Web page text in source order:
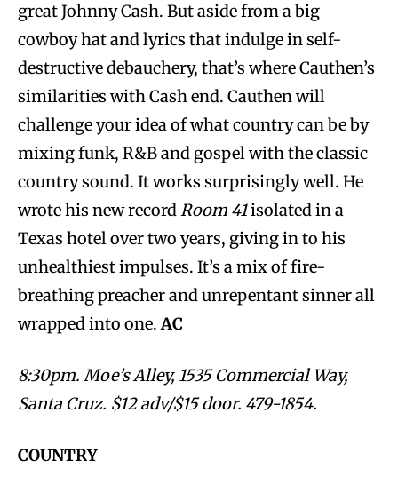
great Johnny Cash. But aside from a big
cowboy hat and lyrics that indulge in self-
destructive debauchery, that’s where Cauthen’s
similarities with Cash end. Cauthen will
challenge your idea of what country can be by
mixing funk, R&B and gospel with the classic
country sound. It works surprisingly well. He
wrote his new recordRoom 41isolated in a
Texas hotel over two years, giving in to his
unhealthiest impulses. It’s a mix of fire-
breathing preacher and unrepentant sinner all
wrapped into one.AC
8:30pm. Moe’s Alley, 1535 Commercial Way,
Santa Cruz. $12 adv/$15 door. 479-1854.
COUNTRY